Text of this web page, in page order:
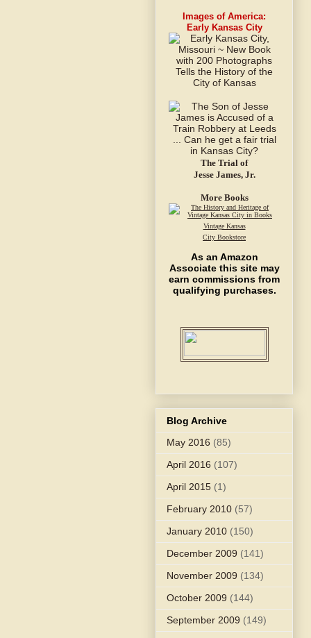
Images of America:
Early Kansas City
The Trial of
Jesse James, Jr.
More Books
Vintage Kansas
City Bookstore
As an Amazon
Associate this site may
earn commissions from
qualifying purchases.
Blog Archive
May 2016 (85)
April 2016 (107)
April 2015 (1)
February 2010 (57)
January 2010 (150)
December 2009 (141)
November 2009 (134)
October 2009 (144)
September 2009 (149)